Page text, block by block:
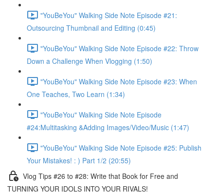
"YouBeYou" Walking Side Note Episode #21:
Outsourcing Thumbnail and Editing (0:45)
"YouBeYou" Walking Side Note Episode #22: Throw
Down a Challenge When Vlogging (1:50)
"YouBeYou" Walking Side Note Episode #23: When
One Teaches, Two Learn (1:34)
"YouBeYou" Walking Side Note Episode
#24:Multitasking &Adding Images/Video/Music (1:47)
"YouBeYou" Walking Side Note Episode #25: Publish
Your Mistakes! : ) Part 1/2 (20:55)
Vlog Tips #26 to #28: Write that Book for Free and
TURNING YOUR IDOLS INTO YOUR RIVALS!